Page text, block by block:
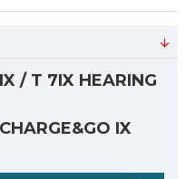
/ T 7IX HEARING
IX